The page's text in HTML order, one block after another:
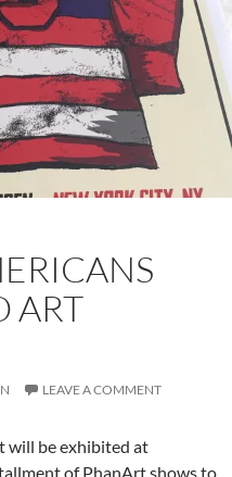
ART
LEAVE A COMMENT
will be exhibited at
of PhanArt shows to